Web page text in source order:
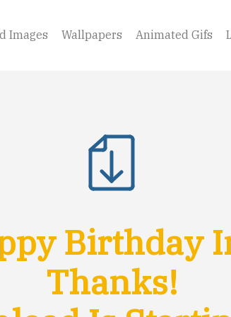
Images Wallpapers Animated Gifs
Birthday
Thanks!